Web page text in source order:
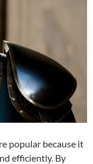
popular because it
efficiently. By